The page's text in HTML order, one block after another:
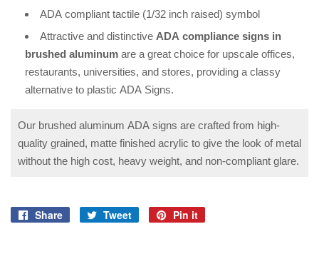
ADA compliant tactile (1/32 inch raised) symbol
Attractive and distinctive ADA compliance signs in
brushed aluminum are a great choice for upscale offices,
restaurants, universities, and stores, providing a classy
alternative to plastic ADA Signs.
Our brushed aluminum ADA signs are crafted from high-
quality grained, matte finished acrylic to give the look of metal
without the high cost, heavy weight, and non-compliant glare.
Share
Tweet
Pin it